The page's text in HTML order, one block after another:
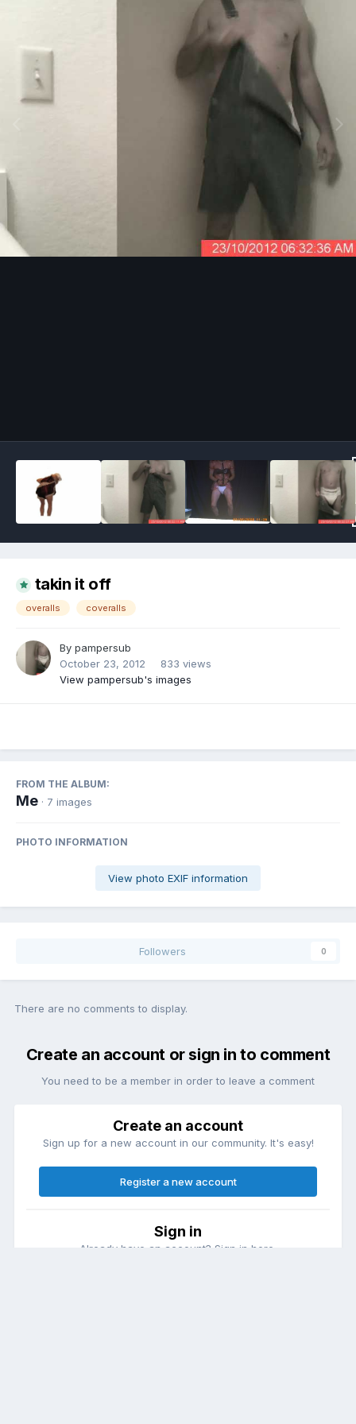
takin it off
overalls coveralls
By pampersub
October 23, 2012
833 views
View pampersub's images
FROM THE ALBUM:
Me · 7 images
PHOTO INFORMATION
View photo EXIF information
Followers 0
There are no comments to display.
Create an account or sign in to comment
You need to be a member in order to leave a comment
Create an account
Sign up for a new account in our community. It's easy!
Register a new account
Sign in
Already have an account? Sign in here.